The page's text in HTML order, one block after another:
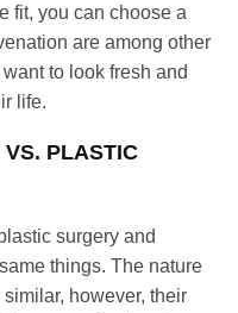
fit, you can choose a
are among other
to look fresh and
life.
VS. PLASTIC
surgery and
things. The nature
however, their